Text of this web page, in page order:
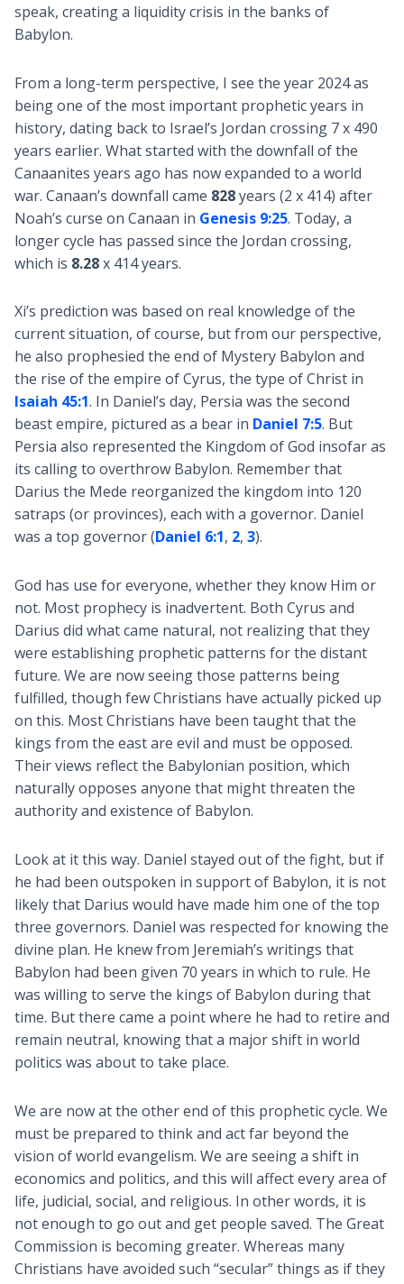
speak, creating a liquidity crisis in the banks of
Babylon.
From a long-term perspective, I see the year 2024 as
being one of the most important prophetic years in
history, dating back to Israel’s Jordan crossing 7 x 490
years earlier. What started with the downfall of the
Canaanites years ago has now expanded to a world
war. Canaan’s downfall came 828years (2 x 414) after
Noah’s curse on Canaan in Genesis 9:25. Today, a
longer cycle has passed since the Jordan crossing,
which is 8.28x 414 years.
Xi’s prediction was based on real knowledge of the
current situation, of course, but from our perspective,
he also prophesied the end of Mystery Babylon and
the rise of the empire of Cyrus, the type of Christ in
Isaiah 45:1. In Daniel’s day, Persia was the second
beast empire, pictured as a bear in Daniel 7:5. But
Persia also represented the Kingdom of God insofar as
its calling to overthrow Babylon. Remember that
Darius the Mede reorganized the kingdom into 120
satraps (or provinces), each with a governor. Daniel
was a top governor (Daniel 6:1, 2, 3).
God has use for everyone, whether they know Him or
not. Most prophecy is inadvertent. Both Cyrus and
Darius did what came natural, not realizing that they
were establishing prophetic patterns for the distant
future. We are now seeing those patterns being
fulfilled, though few Christians have actually picked up
on this. Most Christians have been taught that the
kings from the east are evil and must be opposed.
Their views reflect the Babylonian position, which
naturally opposes anyone that might threaten the
authority and existence of Babylon.
Look at it this way. Daniel stayed out of the fight, but if
he had been outspoken in support of Babylon, it is not
likely that Darius would have made him one of the top
three governors. Daniel was respected for knowing the
divine plan. He knew from Jeremiah’s writings that
Babylon had been given 70 years in which to rule. He
was willing to serve the kings of Babylon during that
time. But there came a point where he had to retire and
remain neutral, knowing that a major shift in world
politics was about to take place.
We are now at the other end of this prophetic cycle. We
must be prepared to think and act far beyond the
vision of world evangelism. We are seeing a shift in
economics and politics, and this will affect every area of
life, judicial, social, and religious. In other words, it is
not enough to go out and get people saved. The Great
Commission is becoming greater. Whereas many
Christians have avoided such “secular” things as if they